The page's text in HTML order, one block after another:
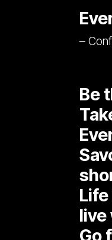
–
Be
live
Go